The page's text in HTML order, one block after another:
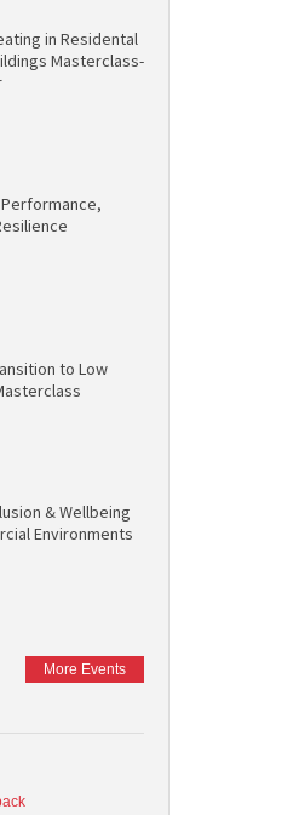
in Residental
Masterclass-
to Low
& Wellbeing
Environments
More Events